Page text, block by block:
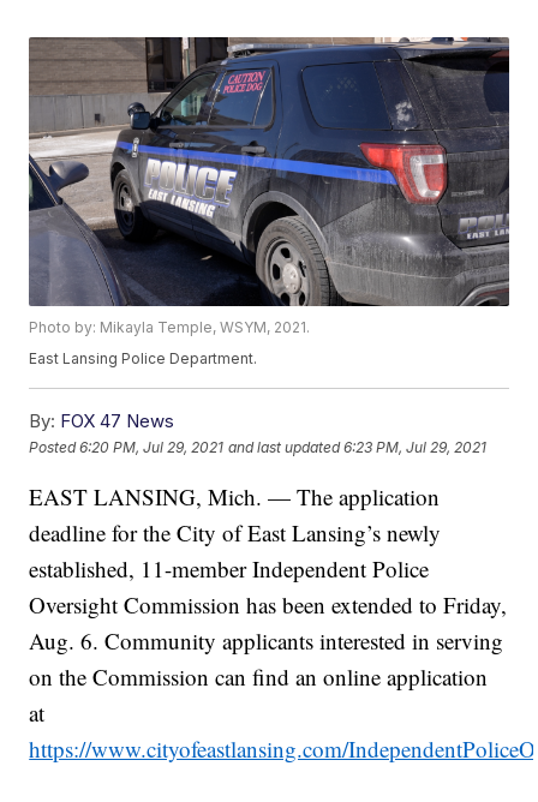
Photo by: Mikayla Temple, WSYM, 2021.
East Lansing Police Department.
By: FOX 47 News
Posted6:20 PM, Jul 29, 2021 and last updated 6:23 PM, Jul 29, 2021
EAST LANSING, Mich. — The application
deadline for the City of East Lansing’s newly
established, 11-member Independent Police
Oversight Commission has been extended to Friday,
Aug. 6. Community applicants interested in serving
on the Commission can find an online application
at
https://www.cityofeastlansing.com/